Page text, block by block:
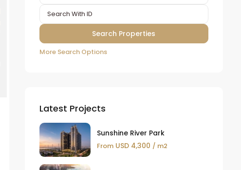
More Search Options
Latest Projects
Sunshine River Park
FromUSD 4,300 / m2